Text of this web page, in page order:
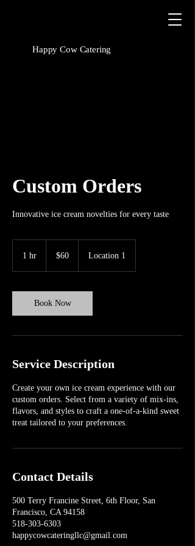
Happy Cow Catering
Custom Orders
Innovative ice cream novelties for every taste
1 hr
dollars
$60 Location 1
Book Now
Service Description
Create your own ice cream experience with our
custom orders. Select from a variety of mix-ins,
flavors, and styles to craft a one-of-a-kind sweet
treat tailored to your preferences.
Contact Details
500 Terry Francine Street, 6th Floor, San
Francisco, CA 94158
518-303-6303
happycowcateringllc@gmail.com